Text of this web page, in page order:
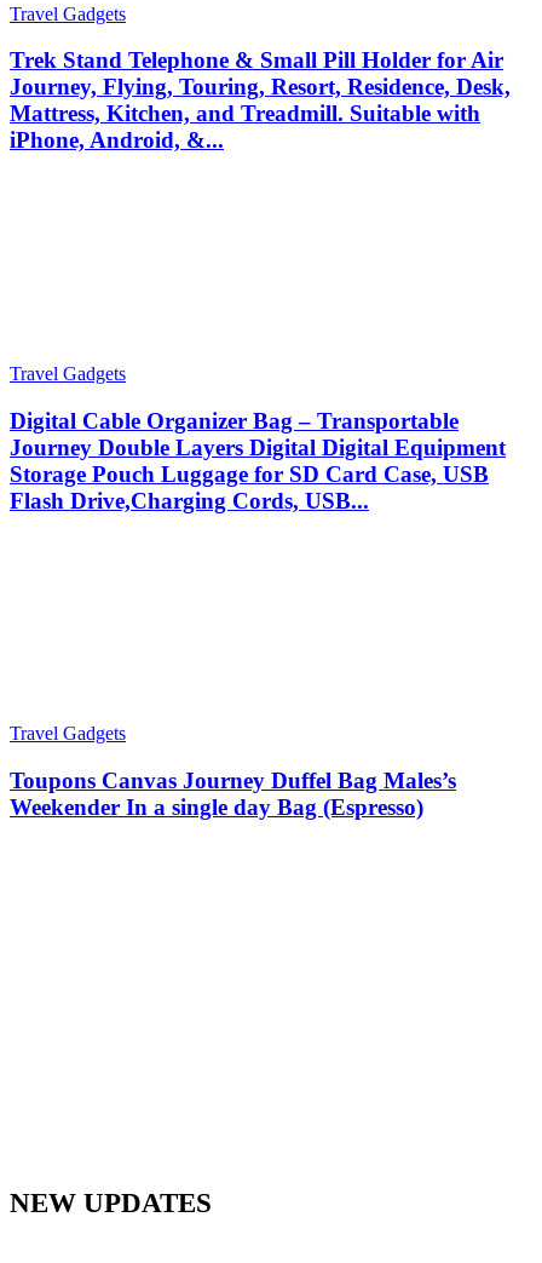
Travel Gadgets
Trek Stand Telephone & Small Pill Holder for Air
Journey, Flying, Touring, Resort, Residence, Desk,
Mattress, Kitchen, and Treadmill. Suitable with
iPhone, Android, &...
Travel Gadgets
Digital Cable Organizer Bag – Transportable
Journey Double Layers Digital Digital Equipment
Storage Pouch Luggage for SD Card Case, USB
Flash Drive,Charging Cords, USB...
Travel Gadgets
Toupons Canvas Journey Duffel Bag Males’s
Weekender In a single day Bag (Espresso)
NEW UPDATES